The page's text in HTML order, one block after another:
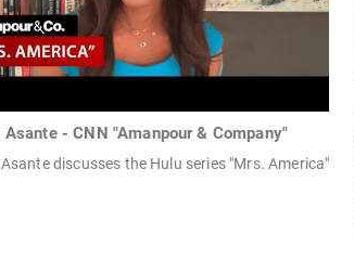
Asante - CNN "Amanpour & Company"
discusses the Hulu series "Mrs. America"